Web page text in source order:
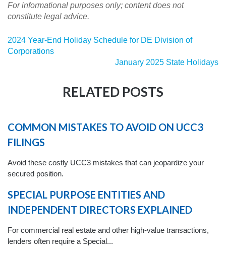
For informational purposes only; content does not
constitute legal advice.
2024 Year-End Holiday Schedule for DE Division of
Corporations
January 2025 State Holidays
RELATED POSTS
COMMON MISTAKES TO AVOID ON UCC3
FILINGS
Avoid these costly UCC3 mistakes that can jeopardize your
secured position.
SPECIAL PURPOSE ENTITIES AND
INDEPENDENT DIRECTORS EXPLAINED
For commercial real estate and other high-value transactions,
lenders often require a Special...